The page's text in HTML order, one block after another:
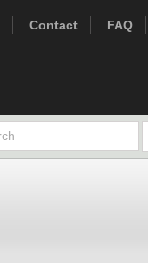
Contact FAQ